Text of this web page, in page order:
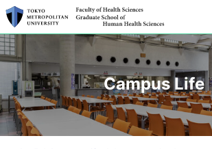
Campus Life